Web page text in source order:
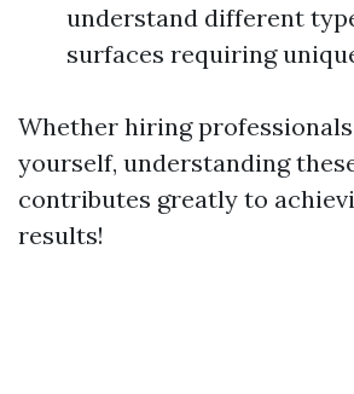
understand different
surfaces requiring
Whether hiring
yourself, understanding
contributes greatly to
results!